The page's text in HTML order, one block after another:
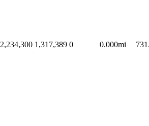
2,234,300 1,317,389 0 0.000mi